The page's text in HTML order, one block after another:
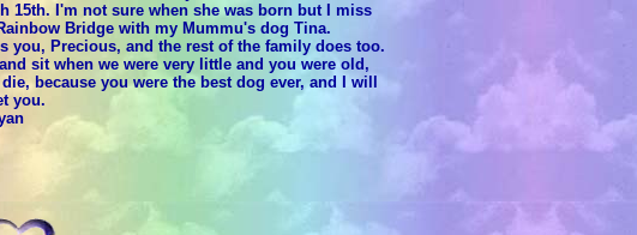
15th. I'm not sure when she was born but I miss
Bridge with my Mummu's dog Tina.
you, Precious, and the rest of the family does too.
sit when we were very little and you were old,
because you were the best dog ever, and I will
you.